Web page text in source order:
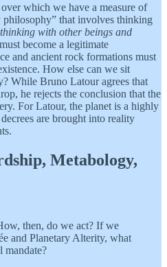
which we have a measure of
philosophy” that involves thinking
thinking with other beings and
become a legitimate
and ancient rock formations must
How else can we sit
While Bruno Latour agrees that
he rejects the conclusion that the
For Latour, the planet is a highly
are brought into reality
Metabology,
then, do we act? If we
and Planetary Alterity, what
mandate?